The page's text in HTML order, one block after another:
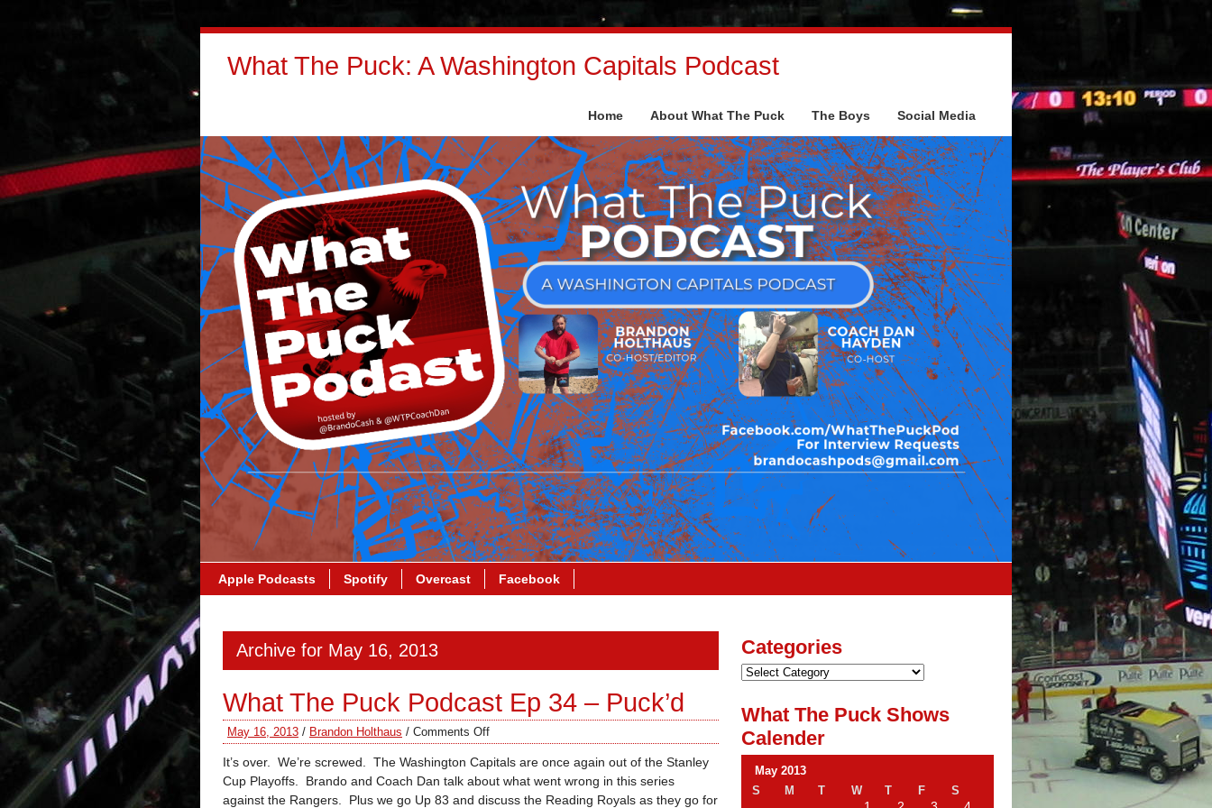
What The Puck: A Washington Capitals Podcast
Home About What The Puck The Boys Social Media
Apple Podcasts Spotify Overcast Facebook
Archive for May 16, 2013
What The Puck Podcast Ep 34 – Puck’d
May 16, 2013 / Brandon Holthaus / Comments Off
It’s over. We’re screwed. The Washington Capitals are once again out of the Stanley
Cup Playoffs. Brando and Coach Dan talk about what went wrong in this series
against the Rangers. Plus we go Up 83 and discuss the Reading Royals as they go for
Categories
What The Puck Shows
Calender
May 2013
S
M T W T F S